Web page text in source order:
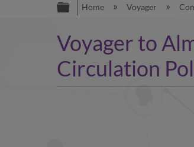
Expand/collapse
Home Voyager
Voyager to
Circulation